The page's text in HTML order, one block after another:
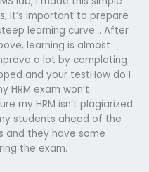
it’s important to prepare
learning curve… After
learning is almost
a lot by completing
and your testHow do I
HRM exam won’t
my HRM isn’t plagiarized
students ahead of the
and they have some
the exam.